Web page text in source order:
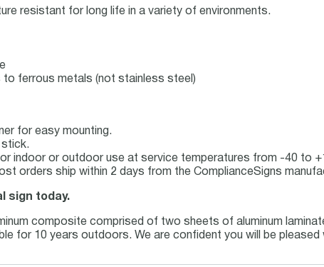
resistant for long life in a variety of environments.
to ferrous metals (not stainless steel)
for easy mounting.
stick.
indoor or outdoor use at service temperatures from -40 to
orders ship within 2 days from the ComplianceSigns
sign today.
composite comprised of two sheets of aluminum
for 10 years outdoors. We are confident you will be pleased